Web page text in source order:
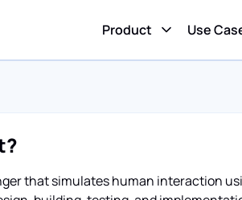
Product Use
that simulates human interaction